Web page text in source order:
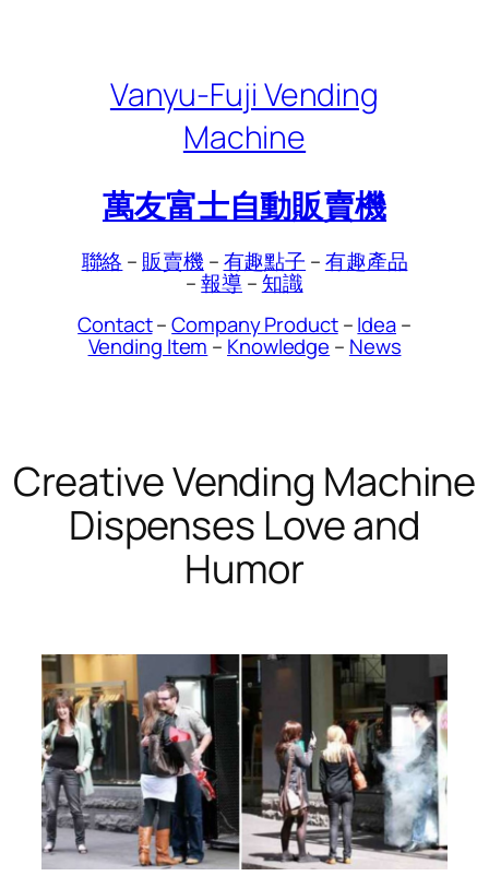
Vanyu-Fuji Vending
Machine
萬友富士自動販賣機
聯絡 – 販賣機 –有趣點子 –有趣產品
–報導 –知識
Contact–Company Product–Idea–
Vending Item – Knowledge – News
Creative Vending Machine
Dispenses Love and
Humor